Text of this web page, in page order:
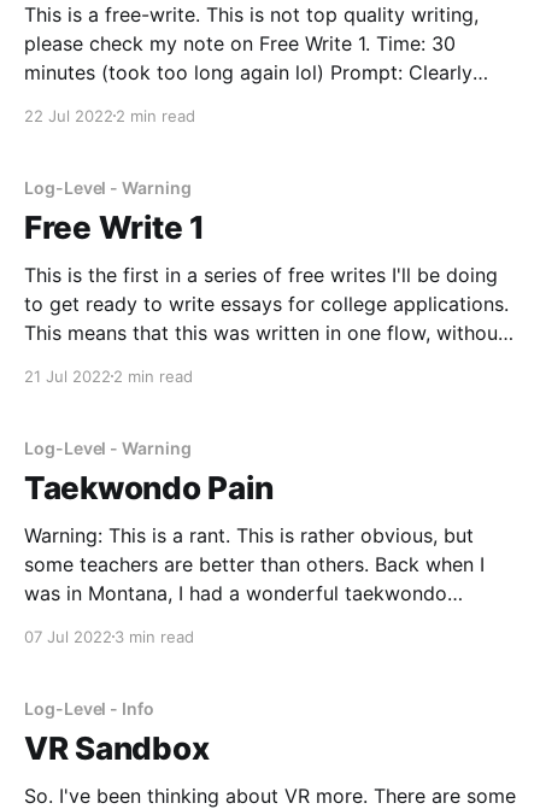
This is a free-write. This is not top quality writing,
please check my note on Free Write 1. Time: 30
minutes (took too long again lol) Prompt: Clearly
aspirations and how you hope to reach them. Include
22 Jul 2022 2 min read
Log-Level - Warning
Free Write 1
This is the first in a series of free writes I'll be doing
to get ready to write essays for college applications.
This means that this was written in one flow, without
editing. Time: 25 minutes. (I was originally only going
21 Jul 2022 2 min read
Log-Level - Warning
Taekwondo Pain
Warning: This is a rant. This is rather obvious, but
some teachers are better than others. Back when I
was in Montana, I had a wonderful taekwondo
cautious and nervous at first to start a new activity.
07 Jul 2022 3 min read
Log-Level - Info
VR Sandbox
So. I've been thinking about VR more. There are some